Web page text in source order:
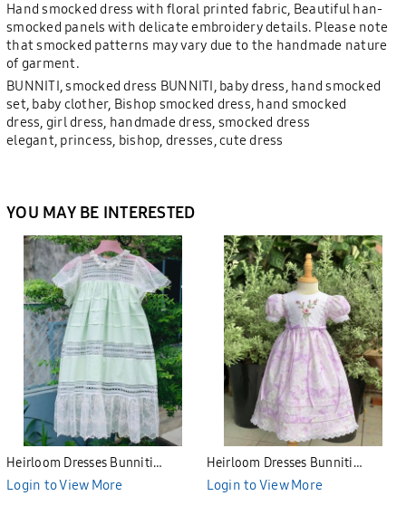
Hand smocked dress with floral printed fabric, Beautiful han-
smocked panels with delicate embroidery details. Please note
that smocked patterns may vary due to the handmade nature
of garment.
BUNNITI, smocked dress BUNNITI, baby dress, hand smocked
set, baby clother, Bishop smocked dress, hand smocked
dress, girl dress, handmade dress, smocked dress
elegant, princess, bishop, dresses, cute dress
YOU MAY BE INTERESTED
Heirloom Dresses Bunniti
BHE2688
Login to View More
Heirloom Dresses Bunniti
BHE2687
Login to View More